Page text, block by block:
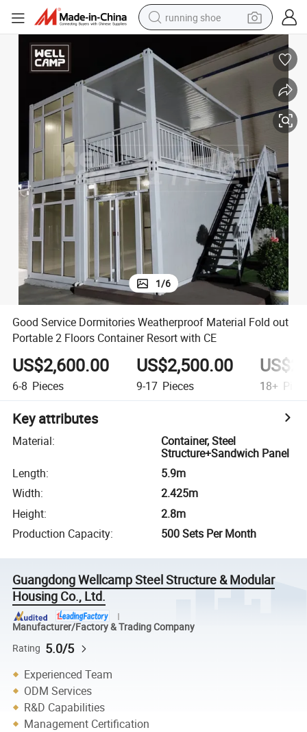
running shoe
electric scooter
weight loss capsule
wheel loader
pullover hoody
tshirt
basketball shoe
sport shoe
1/6
Good Service Dormitories Weatherproof Material Fold out
Portable 2 Floors Container Resort with CE
US$2,600.00
6-8 Pieces
US$2,500.00
9-17 Pieces 18+
Key attributes
Material:
Container, Steel
Structure+Sandwich Panel
Length:
5.9m
Width:
2.425m
Height:
2.8m
Production Capacity: 500 Sets Per Month
Guangdong Wellcamp Steel Structure & Modular
Housing Co., Ltd.
Manufacturer/Factory & Trading Company
Rating 5.0/5
Experienced Team
ODM Services
R&D Capabilities
Management Certification